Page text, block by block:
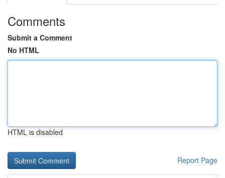
Comments
Submit a Comment
No HTML
HTML is disabled
Report Page